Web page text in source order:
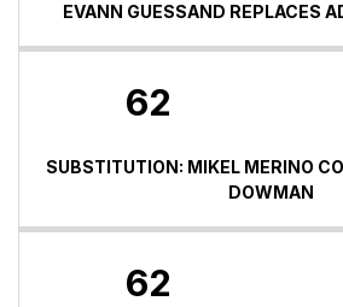
EVANN GUESSAND REPLACES
62
SUBSTITUTION: MIKEL MERINO
DOWMAN
62